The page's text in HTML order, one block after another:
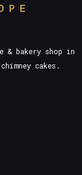
& bakery shop in
cakes.